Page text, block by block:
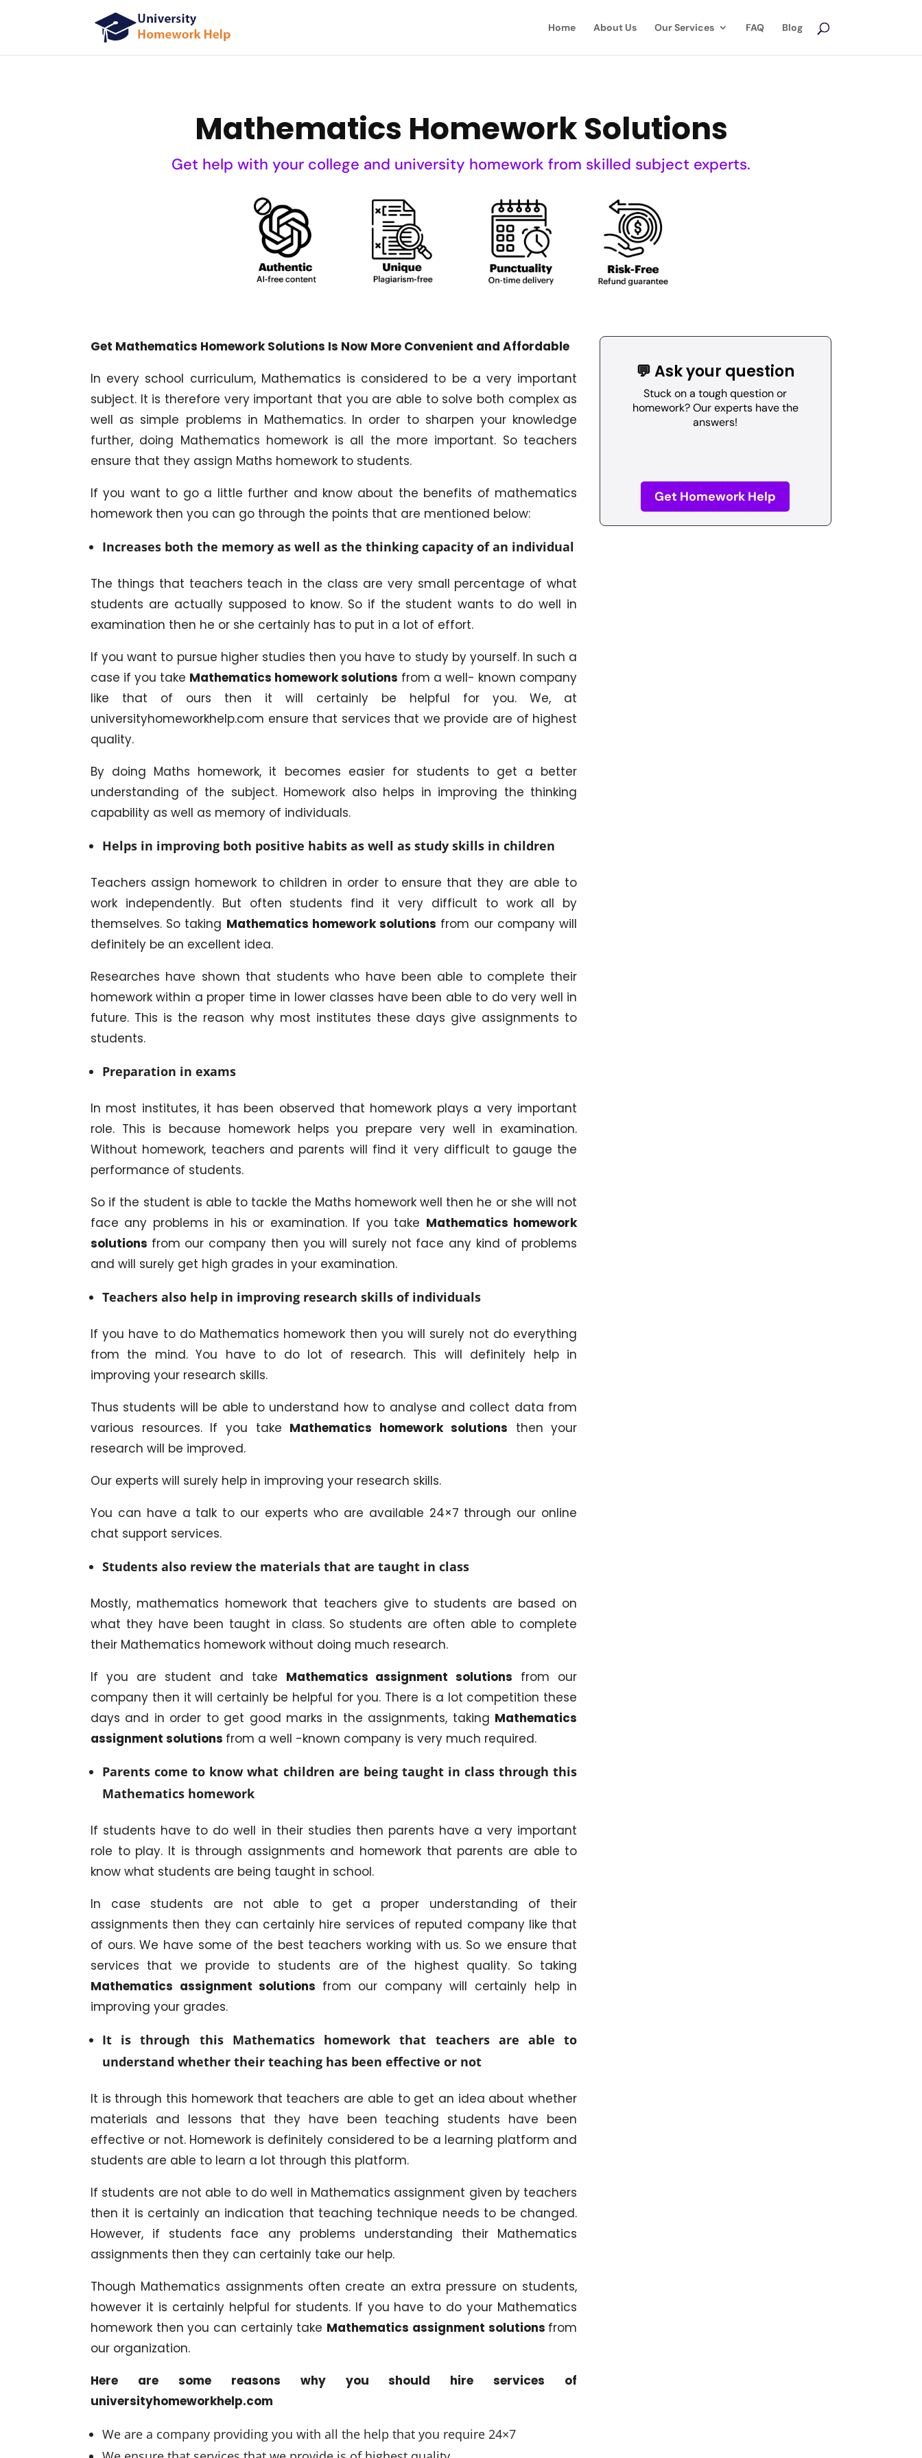
Home About Us Our Services FAQ Blog
Mathematics Homework Solutions
Get help with your college and university homework from skilled subject experts.
Get Mathematics Homework Solutions Is Now More Convenient and Affordable
In every school curriculum, Mathematics is considered to be a very important
subject. It is therefore very important that you are able to solve both complex as
well as simple problems in Mathematics. In order to sharpen your knowledge
further, doing Mathematics homework is all the more important. So teachers
ensure that they assign Maths homework to students.
If you want to go a little further and know about the benefits of mathematics
homework then you can go through the points that are mentioned below:
Increases both the memory as well as the thinking capacity of an individual
The things that teachers teach in the class are very small percentage of what
students are actually supposed to know. So if the student wants to do well in
examination then he or she certainly has to put in a lot of effort.
If you want to pursue higher studies then you have to study by yourself. In such a
case if you take Mathematics homework solutions from a well- known company
like that of ours then it will certainly be helpful for you. We, at
universityhomeworkhelp.com ensure that services that we provide are of highest
quality.
By doing Maths homework, it becomes easier for students to get a better
understanding of the subject. Homework also helps in improving the thinking
capability as well as memory of individuals.
Helps in improving both positive habits as well as study skills in children
Teachers assign homework to children in order to ensure that they are able to
work independently. But often students find it very difficult to work all by
themselves. So taking Mathematics homework solutions from our company will
definitely be an excellent idea.
Researches have shown that students who have been able to complete their
homework within a proper time in lower classes have been able to do very well in
future. This is the reason why most institutes these days give assignments to
students.
Preparation in exams
In most institutes, it has been observed that homework plays a very important
role. This is because homework helps you prepare very well in examination.
Without homework, teachers and parents will find it very difficult to gauge the
performance of students.
So if the student is able to tackle the Maths homework well then he or she will not
face any problems in his or examination. If you take Mathematics homework
solutions from our company then you will surely not face any kind of problems
and will surely get high grades in your examination.
Teachers also help in improving research skills of individuals
If you have to do Mathematics homework then you will surely not do everything
from the mind. You have to do lot of research. This will definitely help in
improving your research skills.
Thus students will be able to understand how to analyse and collect data from
various resources. If you take Mathematics homework solutions then your
research will be improved.
Our experts will surely help in improving your research skills.
You can have a talk to our experts who are available 24×7 through our online
chat support services.
Students also review the materials that are taught in class
Mostly, mathematics homework that teachers give to students are based on
what they have been taught in class. So students are often able to complete
their Mathematics homework without doing much research.
If you are student and take Mathematics assignment solutions from our
company then it will certainly be helpful for you. There is a lot competition these
days and in order to get good marks in the assignments, taking Mathematics
assignment solutions from a well -known company is very much required.
Parents come to know what children are being taught in class through this
Mathematics homework
If students have to do well in their studies then parents have a very important
role to play. It is through assignments and homework that parents are able to
know what students are being taught in school.
In case students are not able to get a proper understanding of their
assignments then they can certainly hire services of reputed company like that
of ours. We have some of the best teachers working with us. So we ensure that
services that we provide to students are of the highest quality. So taking
Mathematics assignment solutions from our company will certainly help in
improving your grades.
It is through this Mathematics homework that teachers are able to
understand whether their teaching has been effective or not
It is through this homework that teachers are able to get an idea about whether
materials and lessons that they have been teaching students have been
effective or not. Homework is definitely considered to be a learning platform and
students are able to learn a lot through this platform.
If students are not able to do well in Mathematics assignment given by teachers
then it is certainly an indication that teaching technique needs to be changed.
However, if students face any problems understanding their Mathematics
assignments then they can certainly take our help.
Though Mathematics assignments often create an extra pressure on students,
however it is certainly helpful for students. If you have to do your Mathematics
homework then you can certainly take Mathematics assignment solutions from
our organization.
Here are some reasons why you should hire services of
universityhomeworkhelp.com
We are a company providing you with all the help that you require 24×7
💬 Ask your question
Stuck on a tough question or
homework? Our experts have the
answers!
Get Homework Help